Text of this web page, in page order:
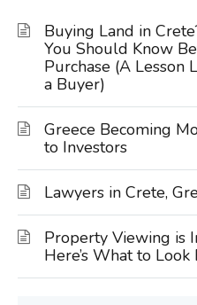
Buying Land in
You Should Know
Purchase (A Lesson
a Buyer)
Greece Becoming
to Investors
Lawyers in Crete,
Property Viewing is
Here’s What to Look